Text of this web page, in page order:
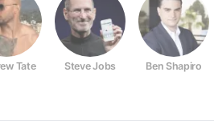
Tate Steve Jobs Ben Shapiro